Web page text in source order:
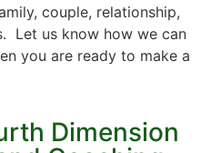
couple, relationship,
Let us know how we can
you are ready to make a
Dimension